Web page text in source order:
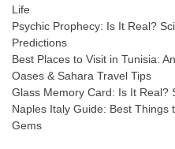
Life
Psychic Prophecy: Is It Real?
Predictions
Best Places to Visit in Tunisia:
Oases & Sahara Travel Tips
Glass Memory Card: Is It Real?
Naples Italy Guide: Best Things
Gems